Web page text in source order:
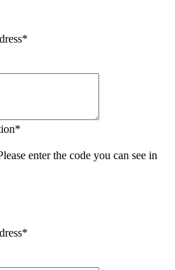
*
*
enter the code you can see in
*